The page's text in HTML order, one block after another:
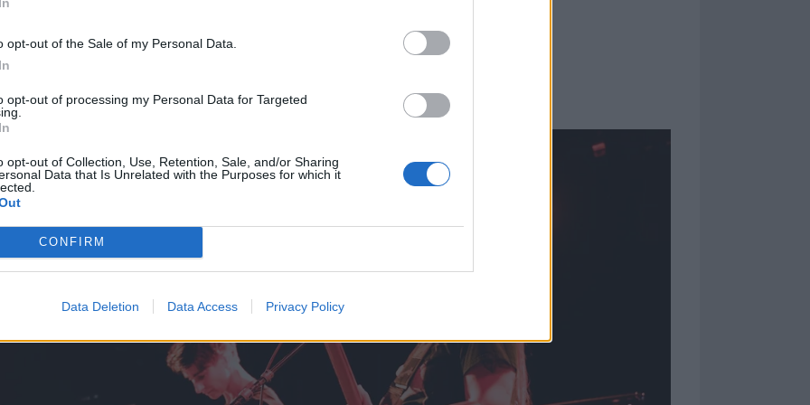
opt-out of the Sale of my Personal Data.
opt-out of processing my Personal Data for Targeted
opt-out of Collection, Use, Retention, Sale, and/or Sharing
Data that Is Unrelated with the Purposes for which it
CONFIRM
Data Deletion Data Access Privacy Policy
it a rush,” adds Lindsay, “but things really have come together quite
practicing in November, and even with the holidays and such, we
a demo and full length by March. We are all very excited about this